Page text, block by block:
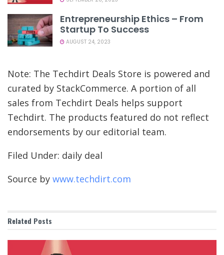
Entrepreneurship Ethics – From
Startup To Success
AUGUST 24, 2023
Note: The Techdirt Deals Store is powered and
curated by StackCommerce. A portion of all
sales from Techdirt Deals helps support
Techdirt. The products featured do not reflect
endorsements by our editorial team.
Filed Under: daily deal
Source by www.techdirt.com
Related Posts